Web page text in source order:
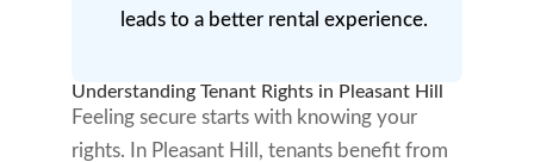
leads to a better rental experience.
Understanding Tenant Rights in Pleasant Hill
Feeling secure starts with knowing your
rights. In Pleasant Hill, tenants benefit from